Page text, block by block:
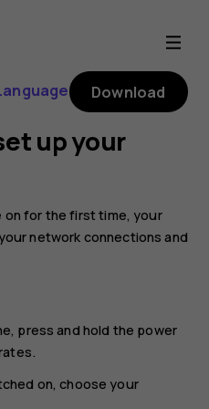
Download
up your
on for the first time, your
network connections and
press and hold the power
on, choose your